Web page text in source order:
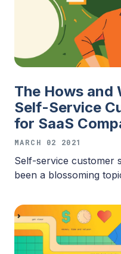
The Hows and
Self-Service
for SaaS
MARCH 02 2021
Self-service customer
been a blossoming